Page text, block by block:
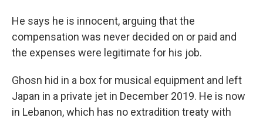
He says he is innocent, arguing that the
compensation was never decided on or paid and
the expenses were legitimate for his job.
Ghosn hid in a box for musical equipment and left
Japan in a private jet in December 2019. He is now
in Lebanon, which has no extradition treaty with